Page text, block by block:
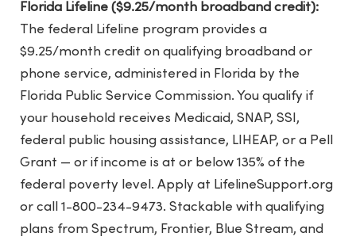
Florida Lifeline ($9.25/month broadband credit):
The federal Lifeline program provides a
$9.25/month credit on qualifying broadband or
phone service, administered in Florida by the
Florida Public Service Commission. You qualify if
your household receives Medicaid, SNAP, SSI,
federal public housing assistance, LIHEAP, or a Pell
Grant — or if income is at or below 135% of the
federal poverty level. Apply at LifelineSupport.org
or call 1-800-234-9473. Stackable with qualifying
plans from Spectrum, Frontier, Blue Stream, and